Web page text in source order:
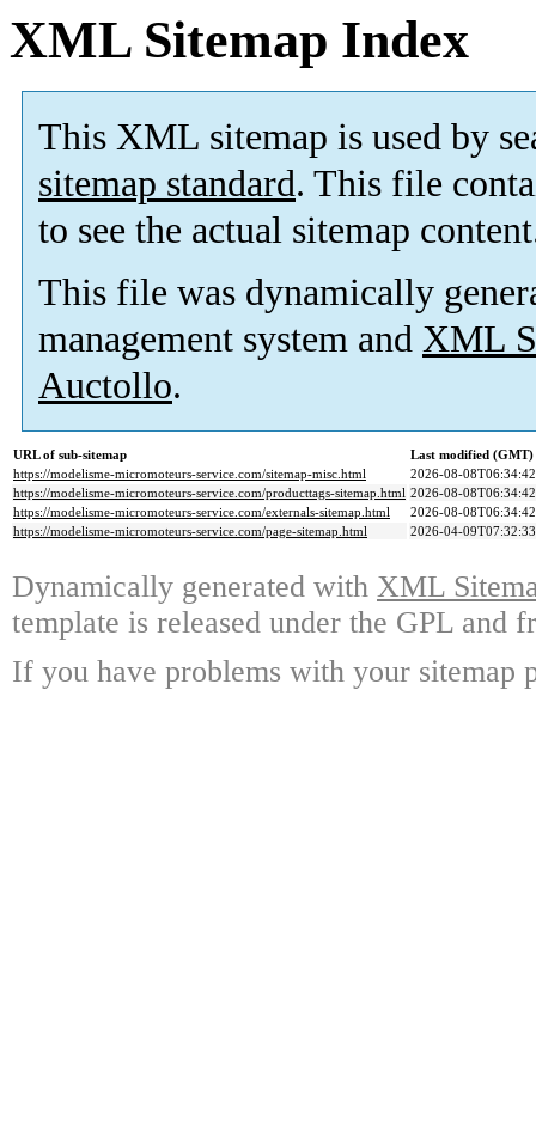
XML Sitemap Index
This XML sitemap is used by
sitemap standard. This file
to see the actual sitemap
This file was dynamically
management system and XML
Auctollo.
URL of sub-sitemap
Last modified (GMT)
https://modelisme-micromoteurs-service.com/sitemap-misc.html
2026-08-
https://modelisme-micromoteurs-service.com/producttags-sitemap.html 2026-08-
https://modelisme-micromoteurs-service.com/externals-sitemap.html
2026-08-
https://modelisme-micromoteurs-service.com/page-sitemap.html
2026-04-
Dynamically generated with XML
template is released under the GPL and
If you have problems with your sitemap